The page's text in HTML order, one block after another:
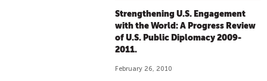
Strengthening U.S. Engagement
with the World: A Progress Review
of U.S. Public Diplomacy 2009-
2011.
February 26, 2010